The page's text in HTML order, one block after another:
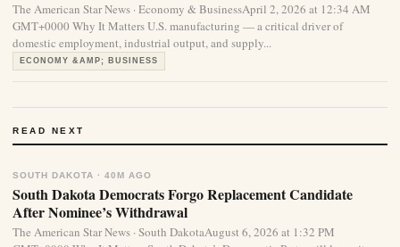
The American Star News · Economy & BusinessApril 2, 2026 at 12:34 AM
GMT+0000 Why It Matters U.S. manufacturing — a critical driver of
domestic employment, industrial output, and supply...
ECONOMY &AMP; BUSINESS
READ NEXT
SOUTH DAKOTA · 40M AGO
South Dakota Democrats Forgo Replacement Candidate
After Nominee’s Withdrawal
The American Star News · South DakotaAugust 6, 2026 at 1:32 PM